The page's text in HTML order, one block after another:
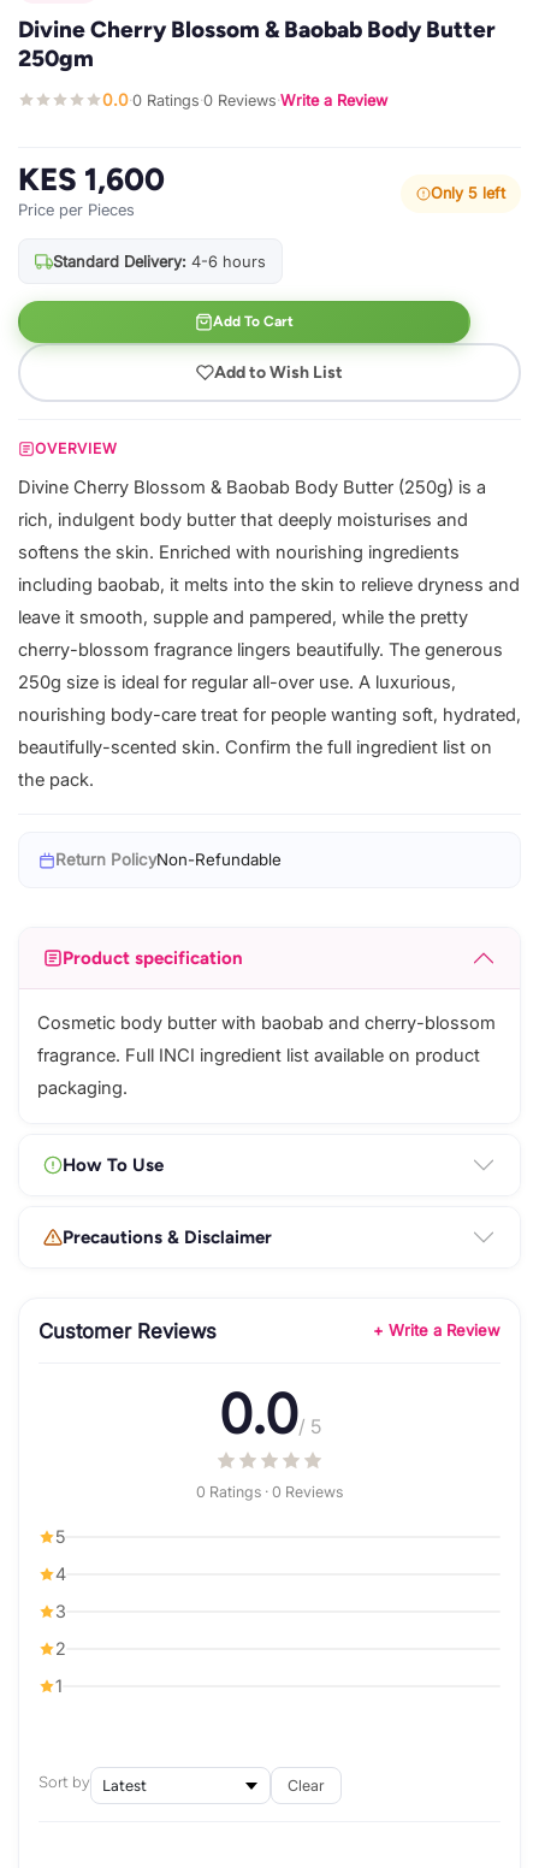
Divine Cherry Blossom & Baobab Body Butter
250gm
0.0·0 Ratings·0 Reviews·Write a Review
KES 1,600
Price per Pieces
Only 5 left
Standard Delivery: 4-6 hours
Add To Cart
Add to Wish List
OVERVIEW
Divine Cherry Blossom & Baobab Body Butter (250g) is a
rich, indulgent body butter that deeply moisturises and
softens the skin. Enriched with nourishing ingredients
including baobab, it melts into the skin to relieve dryness and
leave it smooth, supple and pampered, while the pretty
cherry-blossom fragrance lingers beautifully. The generous
250g size is ideal for regular all-over use. A luxurious,
nourishing body-care treat for people wanting soft, hydrated,
beautifully-scented skin. Confirm the full ingredient list on
the pack.
Return PolicyNon-Refundable
Product specification
Cosmetic body butter with baobab and cherry-blossom
fragrance. Full INCI ingredient list available on product
packaging.
How To Use
Precautions & Disclaimer
Customer Reviews + Write a Review
0.0/ 5
0 Ratings · 0 Reviews
5
4
3
2
1
Sort by Clear